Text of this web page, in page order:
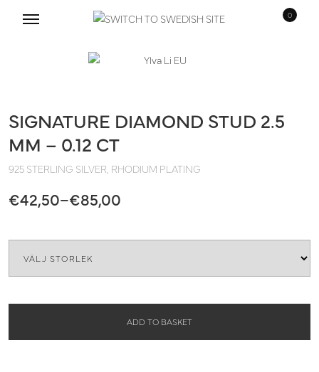
0
SIGNATURE DIAMOND STUD 2.5
MM – 0.12 CT
925 STERLING SILVER, RHODIUM PLATING
€42,50–€85,00
Price
€42,50
through
ADD TO BASKET